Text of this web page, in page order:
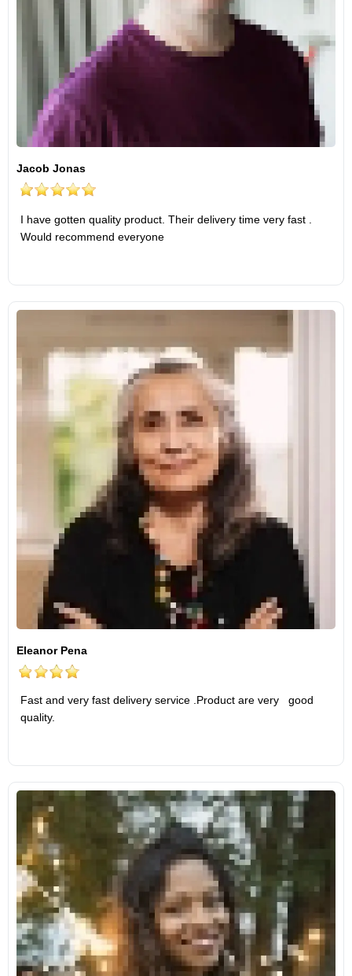
Jacob Jonas
I have gotten quality product. Their delivery time very fast .
Would recommend everyone
Eleanor Pena
Fast and very fast delivery service .Product are very good
quality.